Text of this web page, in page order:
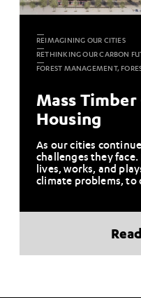
REIMAGINING OUR CITIES
RETHINKING OUR CARBON
FOREST MANAGEMENT,
Mass
Housing
As our cities
challenges they
lives, works, and
climate problems, to